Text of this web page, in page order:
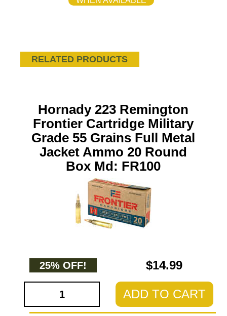
RELATED PRODUCTS
Hornady 223 Remington
Frontier Cartridge Military
Grade 55 Grains Full Metal
Jacket Ammo 20 Round
Box Md: FR100
25% OFF! $14.99
ADD TO CART